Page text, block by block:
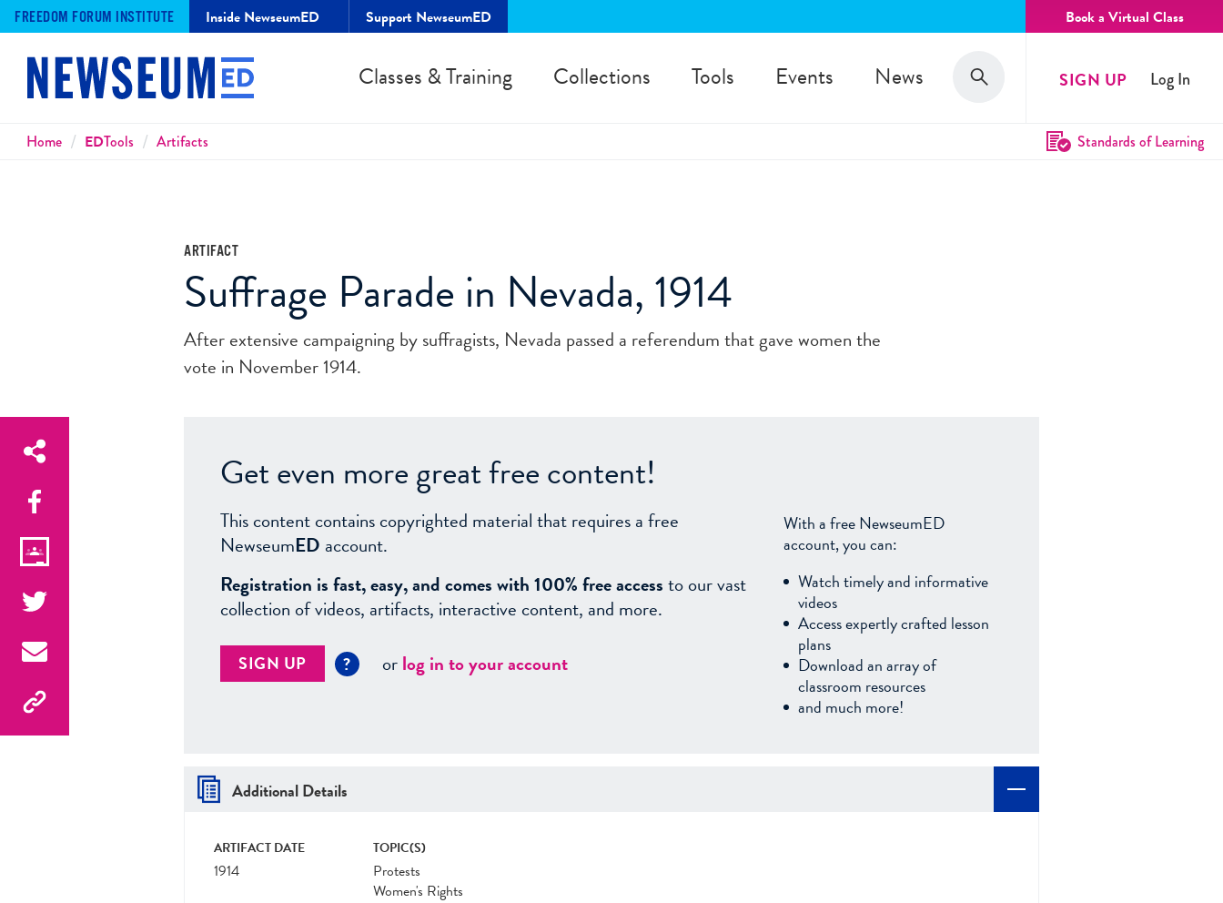
FREEDOM FORUM INSTITUTE Inside NewseumED Support NewseumED Book a Virtual Class
Classes & Training Collections Tools Events News Search
Search SIGN UP Log In
Breadcrumbs
Home EDTools Artifacts Standards of Learning
ARTIFACT
Suffrage Parade in Nevada, 1914
After extensive campaigning by suffragists, Nevada passed a referendum that gave women the
vote in November 1914.
Get even more great free content!
This content contains copyrighted material that requires a free
NewseumED account.
Registration is fast, easy, and comes with 100% free accessto our vast
collection of videos, artifacts, interactive content, and more.
SIGN UP ? orlog in to your account
With a free NewseumED
account, you can:
Watch timely and informative
videos
Access expertly crafted lesson
plans
Download an array of
classroom resources
and much more!
Additional Details
ARTIFACT DATE
1914
TOPIC(S)
Protests
Women's Rights